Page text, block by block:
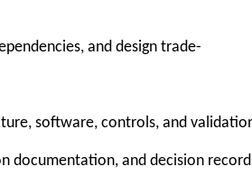
and design trade-
software, controls, and
documentation, and decision